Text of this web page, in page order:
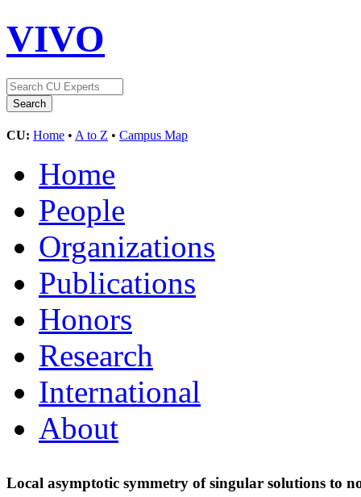
VIVO
CU: Home • A to Z • Campus Map
Home
People
Organizations
Publications
Honors
Research
International
About
Local asymptotic symmetry of singular solutions to